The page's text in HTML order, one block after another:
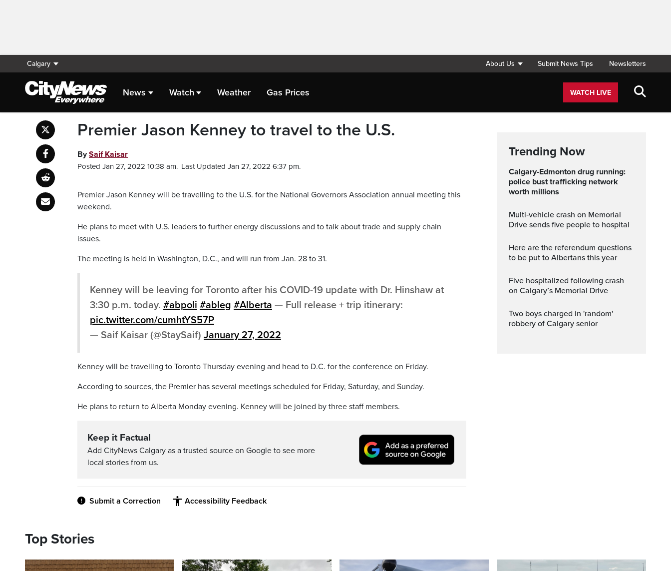
Calgary About Us Submit News Tips Newsletters
News Watch Weather Gas Prices WATCH LIVE
Premier Jason Kenney to travel to the U.S.
BySaif Kaisar
Posted Jan 27, 2022 10:38 am. Last Updated Jan 27, 2022 6:37 pm.
Premier Jason Kenney will be travelling to the U.S. for the National Governors Association annual meeting this
weekend.
He plans to meet with U.S. leaders to further energy discussions and to talk about trade and supply chain
issues.
The meeting is held in Washington, D.C., and will run from Jan. 28 to 31.
Kenney will be leaving for Toronto after his COVID-19 update with Dr. Hinshaw at
3:30 p.m. today. #abpoli #ableg #Alberta — Full release + trip itinerary:
pic.twitter.com/cumhtYS57P
— Saif Kaisar (@StaySaif) January 27, 2022
Kenney will be travelling to Toronto Thursday evening and head to D.C. for the conference on Friday.
According to sources, the Premier has several meetings scheduled for Friday, Saturday, and Sunday.
He plans to return to Alberta Monday evening. Kenney will be joined by three staff members.
Keep it Factual
Add CityNews Calgary as a trusted source on Google to see more
local stories from us.
Submit a Correction Accessibility Feedback
Trending Now
Calgary-Edmonton drug running:
police bust trafficking network
worth millions
Multi‑vehicle crash on Memorial
Drive sends five people to hospital
Here are the referendum questions
to be put to Albertans this year
Five hospitalized following crash
on Calgary’s Memorial Drive
Two boys charged in 'random'
robbery of Calgary senior
Top Stories